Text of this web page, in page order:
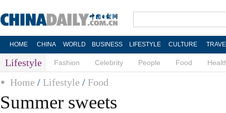
HOME CHINA WORLD BUSINESS LIFESTYLE CULTURE
Lifestyle Fashion Celebrity People Food
Home / Lifestyle / Food
Summer sweets